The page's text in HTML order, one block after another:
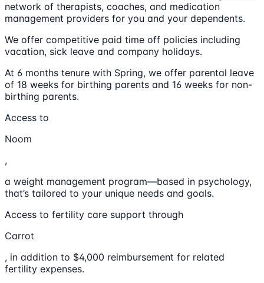
network of therapists, coaches, and medication
management providers for you and your dependents.
We offer competitive paid time off policies including
vacation, sick leave and company holidays.
At 6 months tenure with Spring, we offer parental leave
of 18 weeks for birthing parents and 16 weeks for non-
birthing parents.
Access to
Noom
,
a weight management program—based in psychology,
that’s tailored to your unique needs and goals.
Access to fertility care support through
Carrot
, in addition to $4,000 reimbursement for related
fertility expenses.